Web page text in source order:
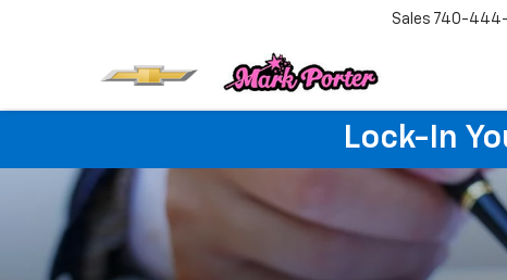
Sales 740-444-
Lock-In